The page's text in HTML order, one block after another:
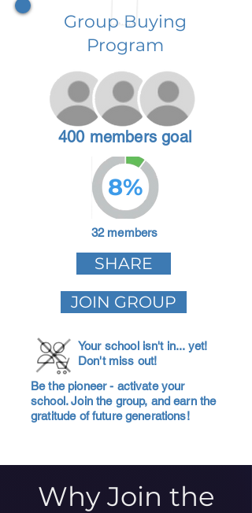
Group Buying
Program
400 members goal
8%
32 members
SHARE
JOIN GROUP
Your school isn't in... yet!
Don't miss out!
Be the pioneer - activate your
school. Join the group, and earn the
gratitude of future generations!
Why Join the